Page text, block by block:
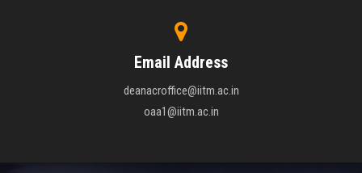
Email Address
deanacroffice@iitm.ac.in
oaa1@iitm.ac.in